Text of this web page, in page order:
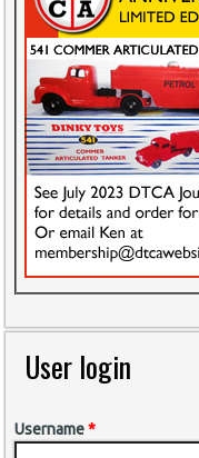
User login
Username*